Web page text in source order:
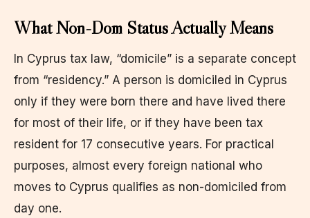
What Non-Dom Status Actually Means
In Cyprus tax law, “domicile” is a separate concept
from “residency.” A person is domiciled in Cyprus
only if they were born there and have lived there
for most of their life, or if they have been tax
resident for 17 consecutive years. For practical
purposes, almost every foreign national who
moves to Cyprus qualifies as non-domiciled from
day one.